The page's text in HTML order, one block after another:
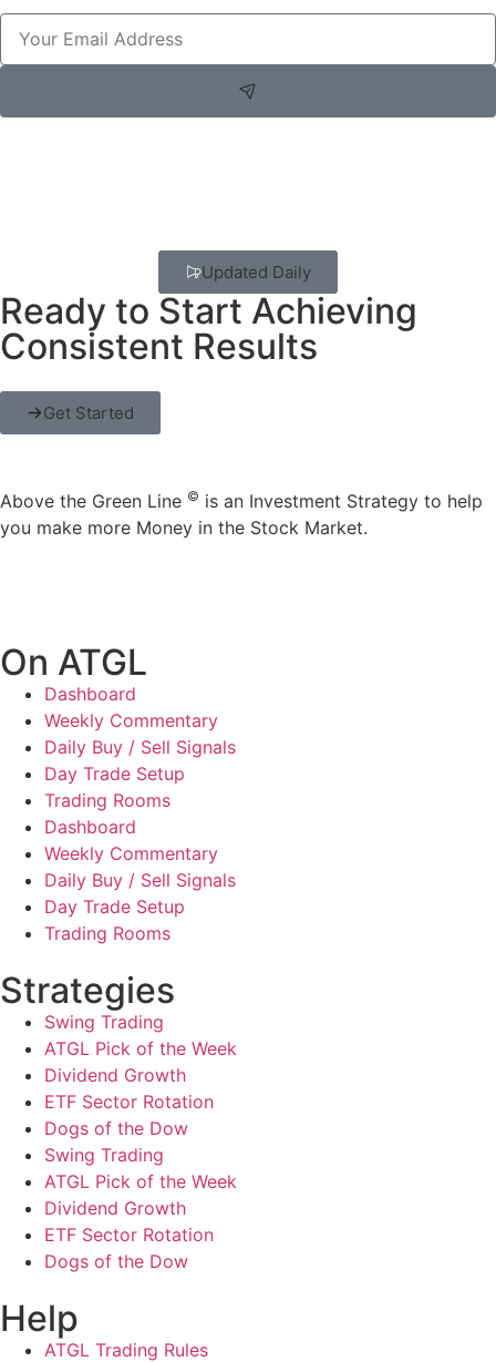
Updated Daily
Ready to Start Achieving
Consistent Results
Get Started
Above the Green Line © is an Investment Strategy to help
you make more Money in the Stock Market.
On ATGL
Dashboard
Weekly Commentary
Daily Buy / Sell Signals
Day Trade Setup
Trading Rooms
Dashboard
Weekly Commentary
Daily Buy / Sell Signals
Day Trade Setup
Trading Rooms
Strategies
Swing Trading
ATGL Pick of the Week
Dividend Growth
ETF Sector Rotation
Dogs of the Dow
Swing Trading
ATGL Pick of the Week
Dividend Growth
ETF Sector Rotation
Dogs of the Dow
Help
ATGL Trading Rules